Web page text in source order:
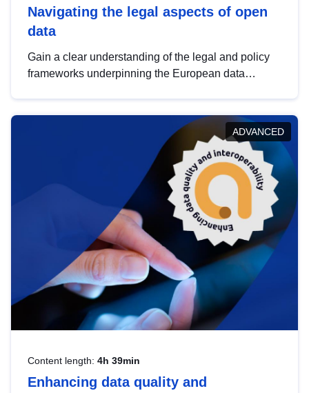
Navigating the legal aspects of open
data
Gain a clear understanding of the legal and policy
frameworks underpinning the European data
help you navigate key developments in this policy
area, ensuring compliance and promoting the
strategic use of data in line with EU regulations.
ADVANCED
Content length: 4h 39min
Enhancing data quality and